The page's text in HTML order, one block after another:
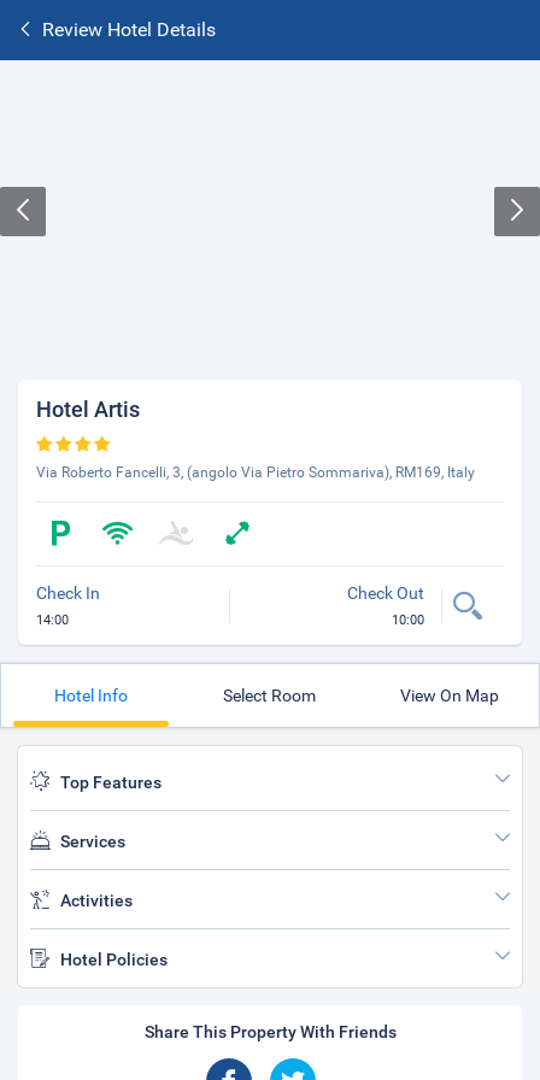
Review Hotel Details
Hotel Artis
Via Roberto Fancelli, 3, (angolo Via Pietro Sommariva), RM169, Italy
Check In
14:00
Check Out
10:00
Hotel Info Select Room View On Map
Top Features
Services
Activities
Hotel Policies
Share This Property With Friends